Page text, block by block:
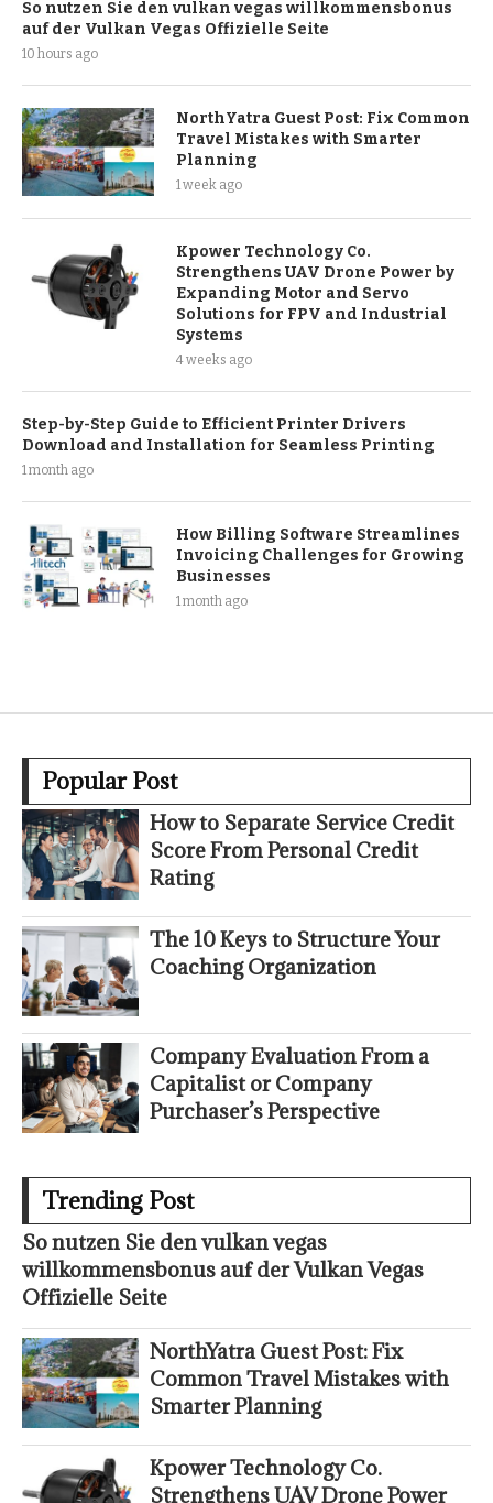
So nutzen Sie den vulkan vegas willkommensbonus
auf der Vulkan Vegas Offizielle Seite
10 hours ago
NorthYatra Guest Post: Fix Common
Travel Mistakes with Smarter
Planning
1 week ago
Kpower Technology Co.
Strengthens UAV Drone Power by
Expanding Motor and Servo
Solutions for FPV and Industrial
Systems
4 weeks ago
Step-by-Step Guide to Efficient Printer Drivers
Download and Installation for Seamless Printing
1 month ago
How Billing Software Streamlines
Invoicing Challenges for Growing
Businesses
1 month ago
Popular Post
How to Separate Service Credit
Score From Personal Credit
Rating
The 10 Keys to Structure Your
Coaching Organization
Company Evaluation From a
Capitalist or Company
Purchaser’s Perspective
Trending Post
So nutzen Sie den vulkan vegas
willkommensbonus auf der Vulkan Vegas
Offizielle Seite
NorthYatra Guest Post: Fix
Common Travel Mistakes with
Smarter Planning
Kpower Technology Co.
Strengthens UAV Drone Power